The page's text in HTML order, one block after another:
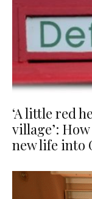
‘A little red
village’:
new life into